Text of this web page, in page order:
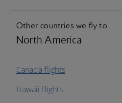
Other countries we fly to
North America
North America
South America
Canada flights
Hawaii flights